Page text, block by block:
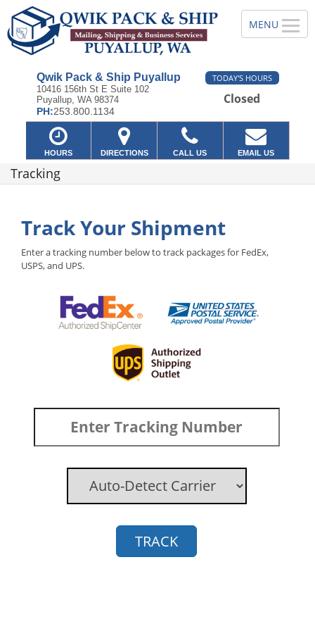
Qwik Pack & Ship Puyallup
10416 156th St E Suite 102
Puyallup, WA 98374
PH:253.800.1134
TODAY'S HOURS
Closed
HOURS DIRECTIONS CALL US EMAIL US
Tracking
Track Your Shipment
Enter a tracking number below to track packages for FedEx,
USPS, and UPS.
TRACK